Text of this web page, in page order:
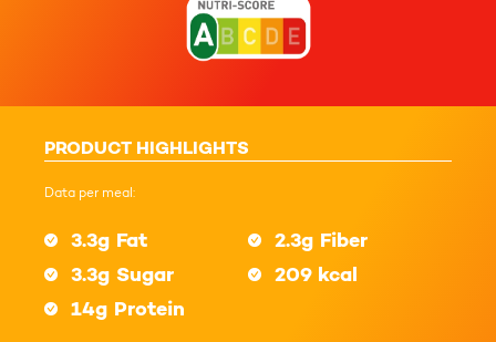
PRODUCT HIGHLIGHTS
Data per meal:
3.3g Fat
3.3g Sugar
14g Protein
2.3g Fiber
209 kcal